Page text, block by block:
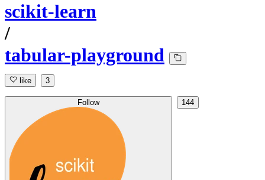
scikit-learn
/
tabular-playground
like 3
Follow 144